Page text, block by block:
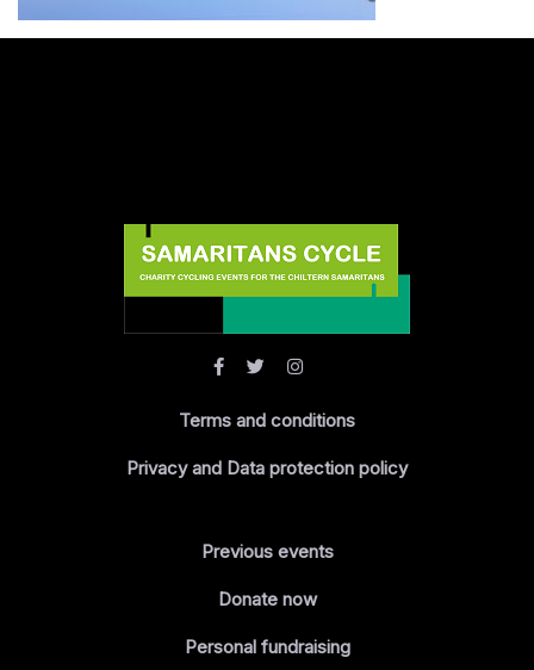
Terms and conditions
Privacy and Data protection policy
Previous events
Donate now
Personal fundraising